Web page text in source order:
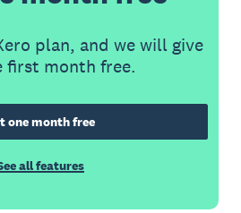
plan, and we will give
first month free.
one month free
all features